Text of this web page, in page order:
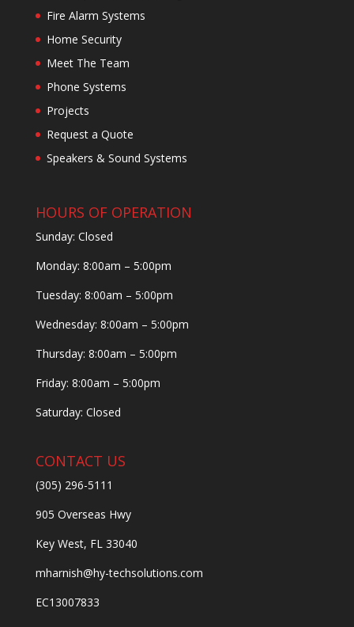
Fire Alarm Systems
Home Security
Meet The Team
Phone Systems
Projects
Request a Quote
Speakers & Sound Systems
HOURS OF OPERATION
Sunday: Closed
Monday: 8:00am – 5:00pm
Tuesday: 8:00am – 5:00pm
Wednesday: 8:00am – 5:00pm
Thursday: 8:00am – 5:00pm
Friday: 8:00am – 5:00pm
Saturday: Closed
CONTACT US
(305) 296-5111
905 Overseas Hwy
Key West, FL 33040
mharnish@hy-techsolutions.com
EC13007833